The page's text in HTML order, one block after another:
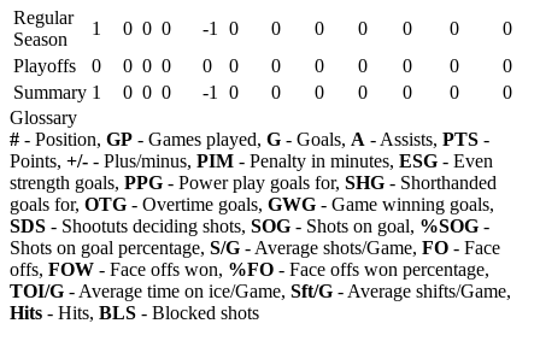
Regular
Season
1 0 0 0 -1 0 0 0 0 0 0
0
Playoffs
0 0 0 0 0 0 0 0 0 0 0
0
Summary 1 0 0 0 -1 0 0 0 0 0 0
0
Glossary
# - Position, GP - Games played, G - Goals, A - Assists, PTS -
Points, +/- - Plus/minus, PIM - Penalty in minutes, ESG - Even
strength goals, PPG - Power play goals for, SHG - Shorthanded
goals for, OTG - Overtime goals, GWG - Game winning goals,
SDS - Shootuts deciding shots, SOG - Shots on goal, %SOG -
Shots on goal percentage, S/G - Average shots/Game, FO - Face
offs, FOW - Face offs won, %FO - Face offs won percentage,
TOI/G - Average time on ice/Game, Sft/G - Average shifts/Game,
Hits - Hits, BLS - Blocked shots